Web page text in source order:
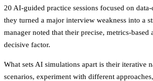
20 AI-guided practice sessions focused on
they turned a major interview weakness into a
manager noted that their precise, metrics-based
decisive factor.
What sets AI simulations apart is their iterative
scenarios, experiment with different